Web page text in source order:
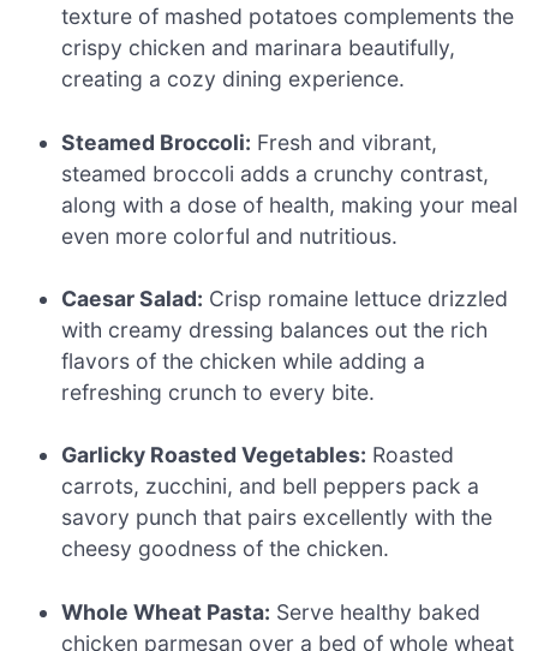
texture of mashed potatoes complements the
crispy chicken and marinara beautifully,
creating a cozy dining experience.
Steamed Broccoli: Fresh and vibrant,
steamed broccoli adds a crunchy contrast,
along with a dose of health, making your meal
even more colorful and nutritious.
Caesar Salad: Crisp romaine lettuce drizzled
with creamy dressing balances out the rich
flavors of the chicken while adding a
refreshing crunch to every bite.
Garlicky Roasted Vegetables: Roasted
carrots, zucchini, and bell peppers pack a
savory punch that pairs excellently with the
cheesy goodness of the chicken.
Whole Wheat Pasta: Serve healthy baked
chicken parmesan over a bed of whole wheat